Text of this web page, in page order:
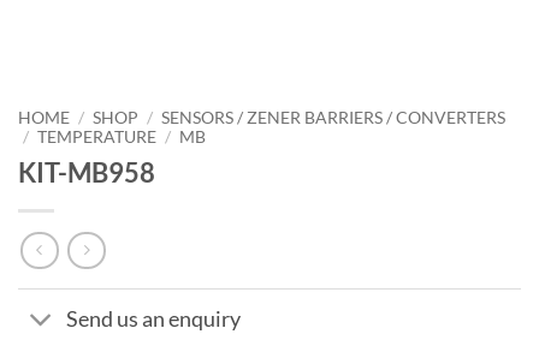
HOME / SHOP / SENSORS / ZENER BARRIERS / CONVERTERS
/ TEMPERATURE / MB
KIT-MB958
Send us an enquiry